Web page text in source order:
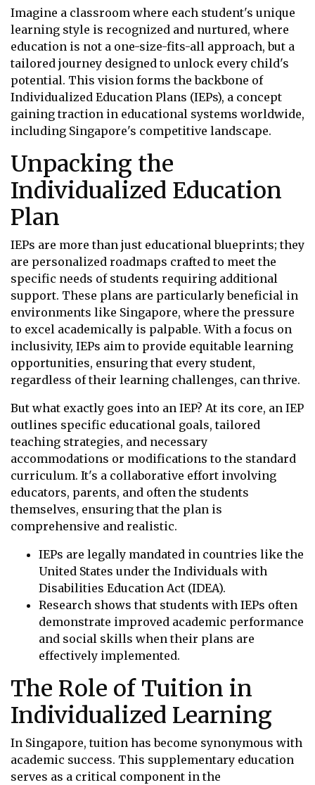
Imagine a classroom where each student's unique
learning style is recognized and nurtured, where
education is not a one-size-fits-all approach, but a
tailored journey designed to unlock every child's
potential. This vision forms the backbone of
Individualized Education Plans (IEPs), a concept
gaining traction in educational systems worldwide,
including Singapore's competitive landscape.
Unpacking the
Individualized Education
Plan
IEPs are more than just educational blueprints; they
are personalized roadmaps crafted to meet the
specific needs of students requiring additional
support. These plans are particularly beneficial in
environments like Singapore, where the pressure
to excel academically is palpable. With a focus on
inclusivity, IEPs aim to provide equitable learning
opportunities, ensuring that every student,
regardless of their learning challenges, can thrive.
But what exactly goes into an IEP? At its core, an IEP
outlines specific educational goals, tailored
teaching strategies, and necessary
accommodations or modifications to the standard
curriculum. It's a collaborative effort involving
educators, parents, and often the students
themselves, ensuring that the plan is
comprehensive and realistic.
IEPs are legally mandated in countries like the
United States under the Individuals with
Disabilities Education Act (IDEA).
Research shows that students with IEPs often
demonstrate improved academic performance
and social skills when their plans are
effectively implemented.
The Role of Tuition in
Individualized Learning
In Singapore, tuition has become synonymous with
academic success. This supplementary education
serves as a critical component in the